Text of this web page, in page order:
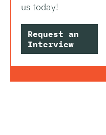
us today!
Request an
Interview